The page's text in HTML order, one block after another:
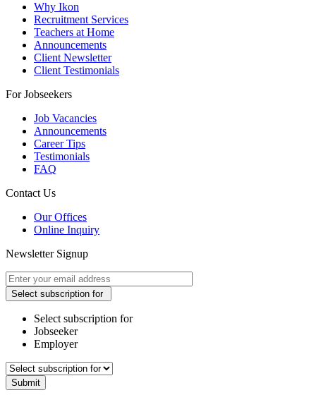
Why Ikon
Recruitment Services
Teachers at Home
Announcements
Client Newsletter
Client Testimonials
For Jobseekers
Job Vacancies
Announcements
Career Tips
Testimonials
FAQ
Contact Us
Our Offices
Online Inquiry
Newsletter Signup
Select subscription for
Select subscription for
Jobseeker
Employer